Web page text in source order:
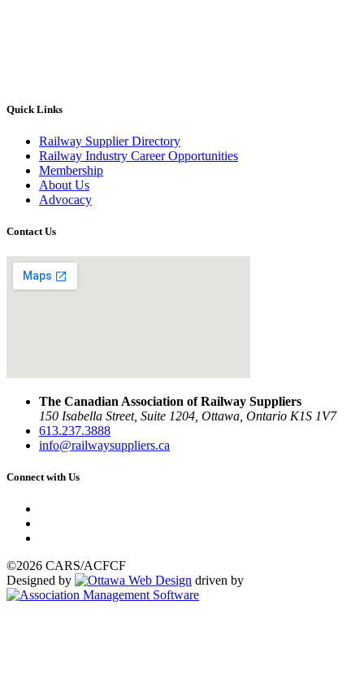
Quick Links
Railway Supplier Directory
Railway Industry Career Opportunities
Membership
About Us
Advocacy
Contact Us
The Canadian Association of Railway Suppliers
150 Isabella Street, Suite 1204, Ottawa, Ontario K1S 1V7
613.237.3888
info@railwaysuppliers.ca
Connect with Us
©2026 CARS/ACFCF
Designed by
driven by